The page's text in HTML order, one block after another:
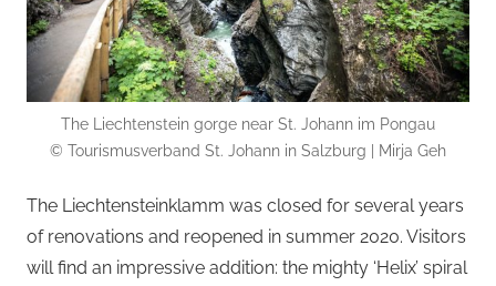
The Liechtenstein gorge near St. Johann im Pongau
© Tourismusverband St. Johann in Salzburg | Mirja Geh
The Liechtensteinklamm was closed for several years
of renovations and reopened in summer 2020. Visitors
will find an impressive addition: the mighty ‘Helix’ spiral